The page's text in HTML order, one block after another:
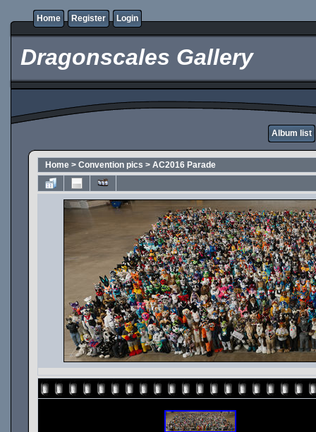
Home Register Login
Dragonscales Gallery
Album list
Home > Convention pics > AC2016 Parade